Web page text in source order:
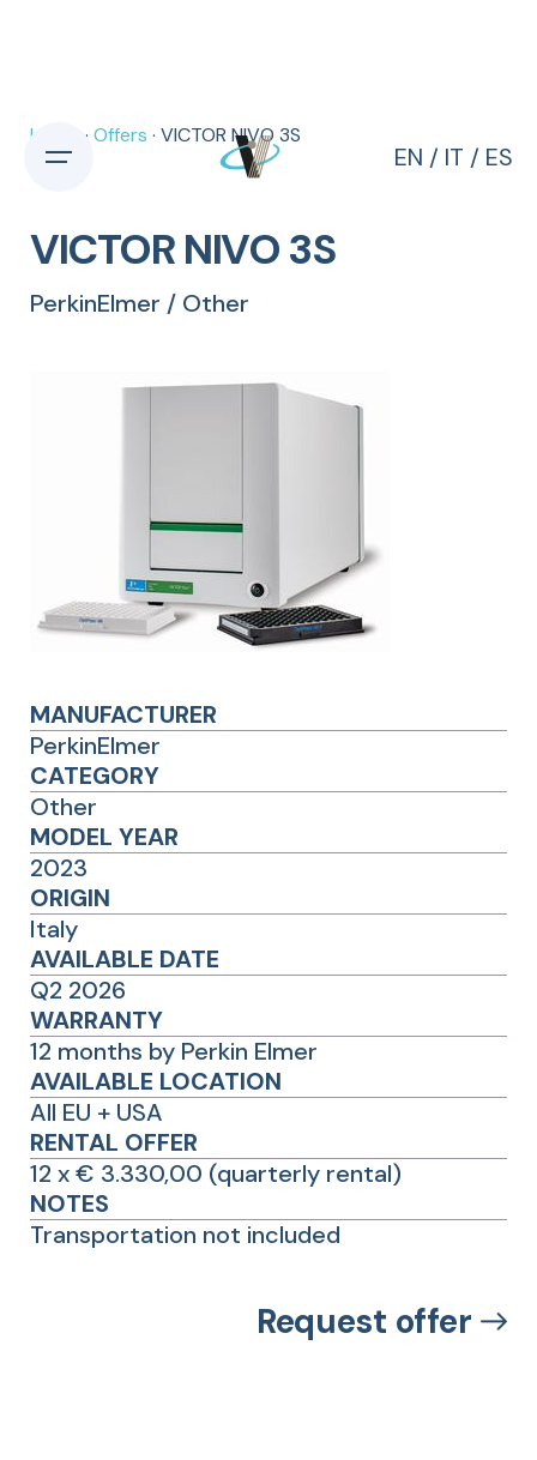
EN / IT / ES
Home · Offers · VICTOR NIVO 3S
VICTOR NIVO 3S
PerkinElmer / Other
MANUFACTURER
PerkinElmer
CATEGORY
Other
MODEL YEAR
2023
ORIGIN
Italy
AVAILABLE DATE
Q2 2026
WARRANTY
12 months by Perkin Elmer
AVAILABLE LOCATION
All EU + USA
RENTAL OFFER
12 x € 3.330,00 (quarterly rental)
NOTES
Transportation not included
Request offer